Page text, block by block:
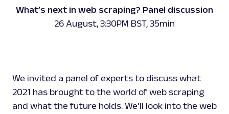
What’s next in web scraping? Panel discussion
26 August, 3:30PM BST, 35min
We invited a panel of experts to discuss what
2021 has brought to the world of web scraping
and what the future holds. We'll look into the web